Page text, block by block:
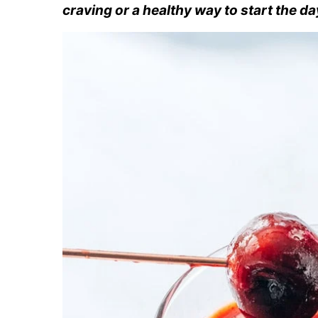
craving or a healthy way to start the